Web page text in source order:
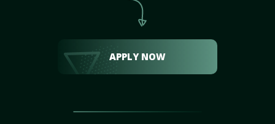
APPLY NOW